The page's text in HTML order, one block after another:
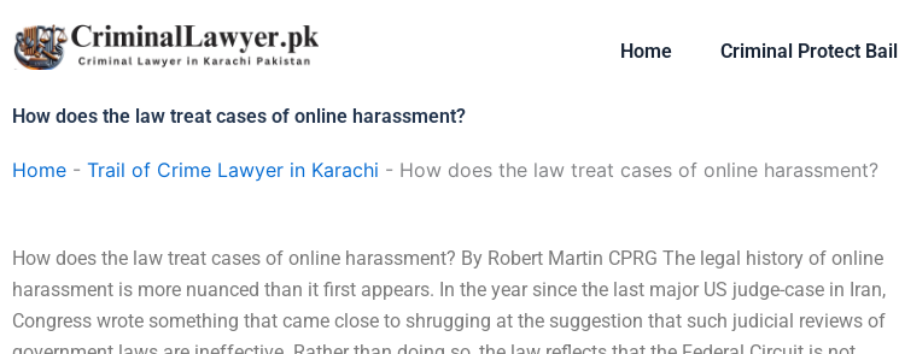
to
content
Home Criminal Protect Bail
How does the law treat cases of online harassment?
Home - Trail of Crime Lawyer in Karachi - How does the law treat cases of online harassment?
How does the law treat cases of online harassment? By Robert Martin CPRG The legal history of online
harassment is more nuanced than it first appears. In the year since the last major US judge-case in Iran,
Congress wrote something that came close to shrugging at the suggestion that such judicial reviews of